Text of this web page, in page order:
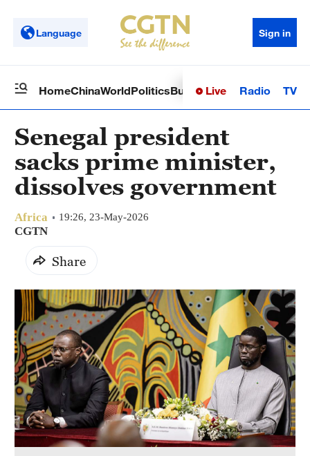
Language Sign in
HomeChinaWorldPoliticsBusinessSci-TechHealth
Live Radio TV
Senegal president
sacks prime minister,
dissolves government
Africa 19:26, 23-May-2026
CGTN
Share